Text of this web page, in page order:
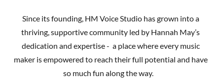
Since its founding, HM Voice Studio has grown into a
thriving, supportive community led by Hannah May’s
dedication and expertise - a place where every music
maker is empowered to reach their full potential and have
so much fun along the way.